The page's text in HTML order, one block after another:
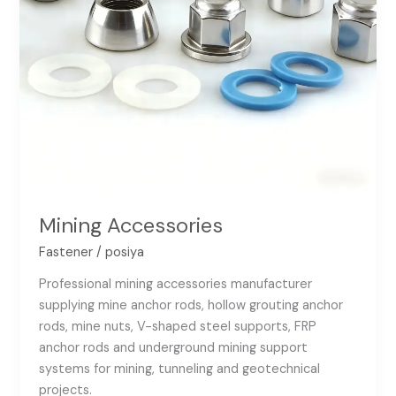
Mining Accessories
Fastener /posiya
Professional mining accessories manufacturer
supplying mine anchor rods, hollow grouting anchor
rods, mine nuts, V-shaped steel supports, FRP
anchor rods and underground mining support
systems for mining, tunneling and geotechnical
projects.